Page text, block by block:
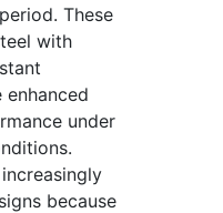
These
with
under
because